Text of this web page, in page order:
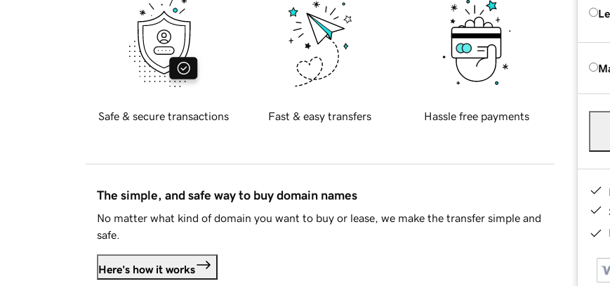
Safe & secure transactions Fast & easy transfers Hassle free payments
The simple, and safe way to buy domain names
No matter what kind of domain you want to buy or lease, we make the transfer simple and
safe.
Here's how it works